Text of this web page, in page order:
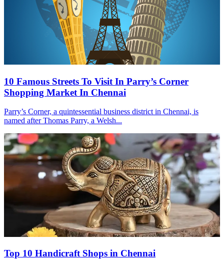
10 Famous Streets To Visit In Parry’s Corner
Shopping Market In Chennai
Parry’s Corner, a quintessential business district in Chennai, is
named after Thomas Parry, a Welsh...
Top 10 Handicraft Shops in Chennai